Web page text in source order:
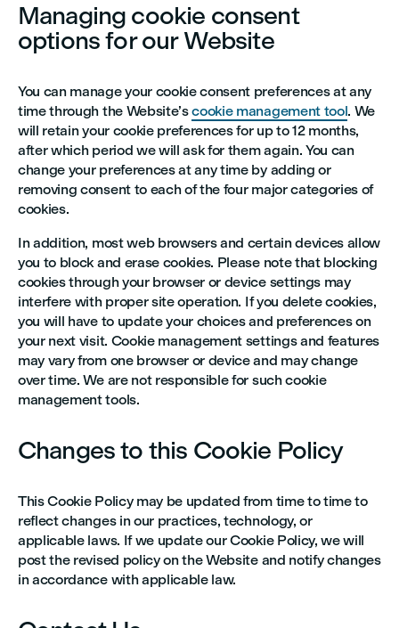
Managing cookie consent
options for our Website
You can manage your cookie consent preferences at any
time through the Website’scookie management tool. We
will retain your cookie preferences for up to 12 months,
after which period we will ask for them again. You can
change your preferences at any time by adding or
removing consent to each of the four major categories of
cookies.
In addition, most web browsers and certain devices allow
you to block and erase cookies. Please note that blocking
cookies through your browser or device settings may
interfere with proper site operation. If you delete cookies,
you will have to update your choices and preferences on
your next visit. Cookie management settings and features
may vary from one browser or device and may change
over time. We are not responsible for such cookie
management tools.
Changes to this Cookie Policy
This Cookie Policy may be updated from time to time to
reflect changes in our practices, technology, or
applicable laws. If we update our Cookie Policy, we will
post the revised policy on the Website and notify changes
in accordance with applicable law.